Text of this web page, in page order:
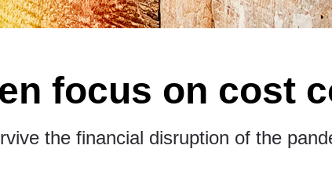
focus on cost
the financial disruption of the